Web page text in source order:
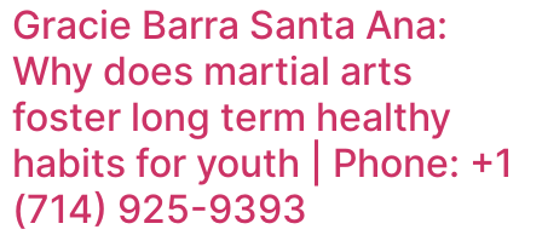
Gracie Barra Santa Ana:
Why does martial arts
foster long term healthy
habits for youth | Phone: +1
(714) 925-9393